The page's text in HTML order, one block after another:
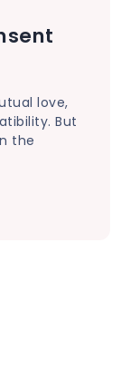
love,
But
the